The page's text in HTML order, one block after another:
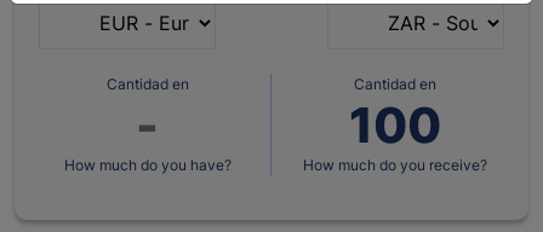
Cantidad en
How much do you have?
Cantidad en
How much do you receive?